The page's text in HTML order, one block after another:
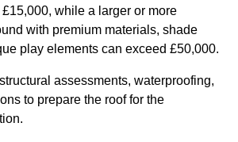
while a larger or more
with premium materials, shade
play elements can exceed £50,000.
assessments, waterproofing,
to prepare the roof for the